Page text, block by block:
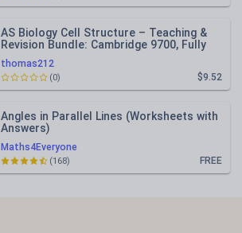
thomas212
AS Biology Cell Structure – Teaching &
Revision Bundle: Cambridge 9700, Fully
Editable PPT
$9.52
(0)
Maths4Everyone
Angles in Parallel Lines (Worksheets with
Answers)
FREE
(168)